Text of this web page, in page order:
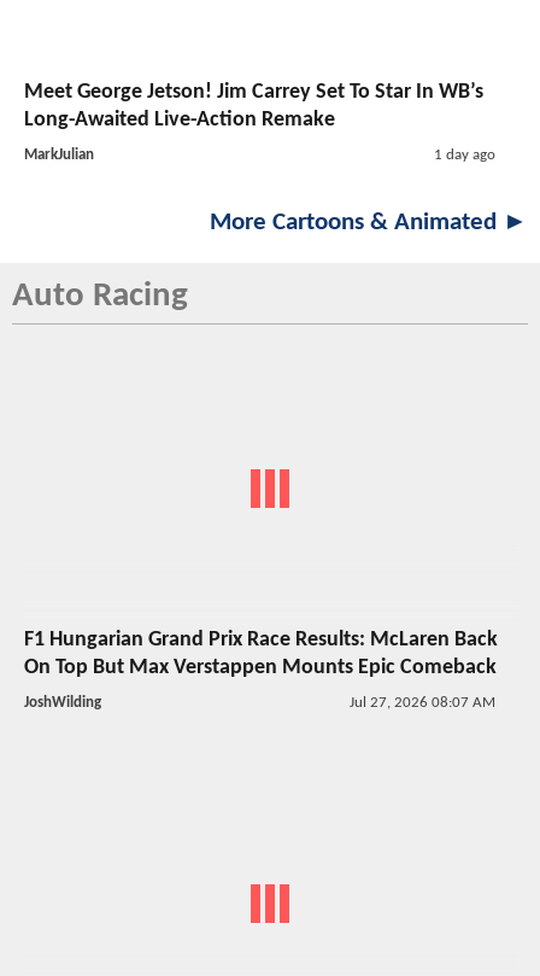
Meet George Jetson! Jim Carrey Set To Star In WB’s
Long-Awaited Live-Action Remake
MarkJulian 1 day ago
More Cartoons & Animated ►
Auto Racing
F1 Hungarian Grand Prix Race Results: McLaren Back
On Top But Max Verstappen Mounts Epic Comeback
JoshWilding Jul 27, 2026 08:07 AM